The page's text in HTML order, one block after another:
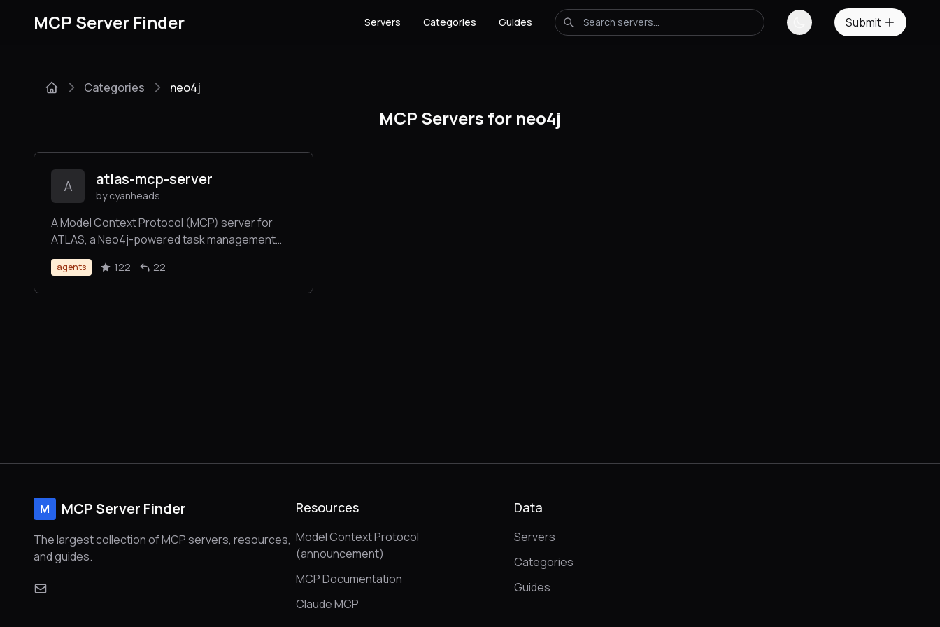
MCP Server Finder Servers Categories Guides Submit
Categories neo4j
MCP Servers for neo4j
A atlas-mcp-server
by cyanheads
A Model Context Protocol (MCP) server for
ATLAS, a Neo4j-powered task management
system for LLM Agents - implementing a three-
tier architecture (Projects, Tasks, Knowledge)
to manage complex workflows. Now with Deep
agents 122 22
M MCP Server Finder
The largest collection of MCP servers, resources,
and guides.
Resources
Model Context Protocol
(announcement)
MCP Documentation
Claude MCP
Data
Servers
Categories
Guides